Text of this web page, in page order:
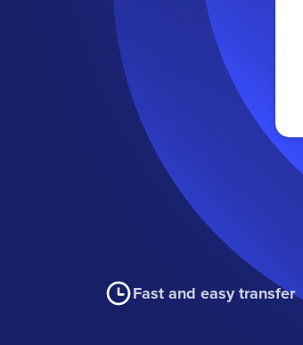
Fast and easy transfer